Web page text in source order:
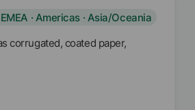
EMEA · Americas · Asia/Oceania
corrugated, coated paper,